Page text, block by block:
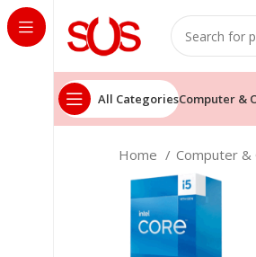
All CategoriesComputer &
Home Computer &